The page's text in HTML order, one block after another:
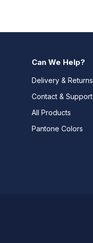
Can We Help?
Delivery & Returns
Contact & Support
All Products
Pantone Colors